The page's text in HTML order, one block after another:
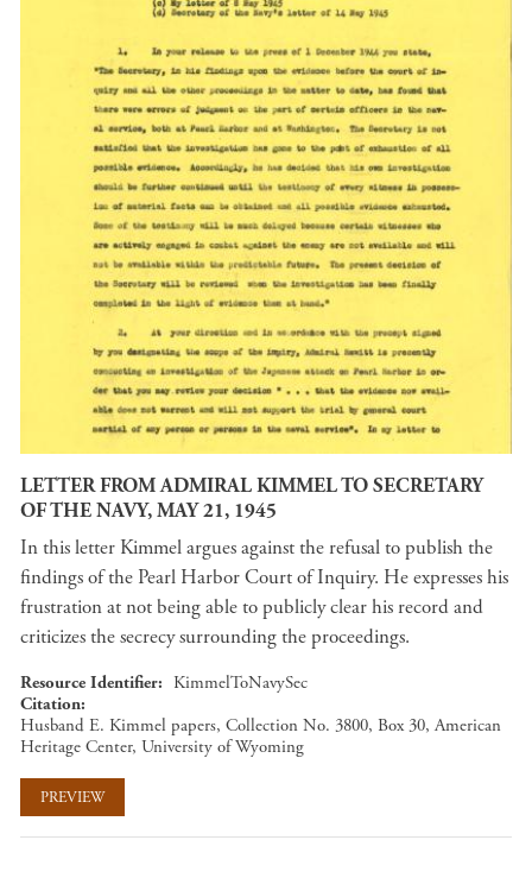
LETTER FROM ADMIRAL KIMMEL TO SECRETARY
OF THE NAVY, MAY 21, 1945
In this letter Kimmel argues against the refusal to publish the
findings of the Pearl Harbor Court of Inquiry. He expresses his
frustration at not being able to publicly clear his record and
criticizes the secrecy surrounding the proceedings.
Resource Identifier
KimmelToNavySec
Citation
Husband E. Kimmel papers, Collection No. 3800, Box 30, American
Heritage Center, University of Wyoming
PREVIEW